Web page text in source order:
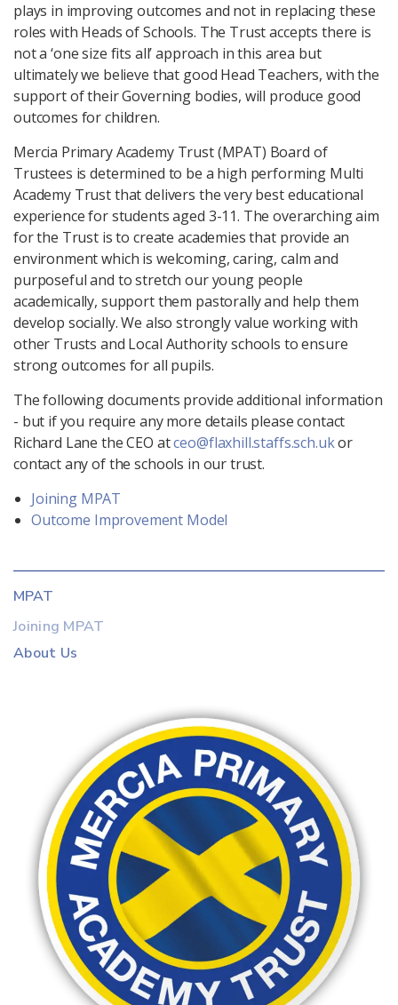
plays in improving outcomes and not in replacing these
roles with Heads of Schools. The Trust accepts there is
not a ‘one size fits all’ approach in this area but
ultimately we believe that good Head Teachers, with the
support of their Governing bodies, will produce good
outcomes for children.
Mercia Primary Academy Trust (MPAT) Board of
Trustees is determined to be a high performing Multi
Academy Trust that delivers the very best educational
experience for students aged 3-11. The overarching aim
for the Trust is to create academies that provide an
environment which is welcoming, caring, calm and
purposeful and to stretch our young people
academically, support them pastorally and help them
develop socially. We also strongly value working with
other Trusts and Local Authority schools to ensure
strong outcomes for all pupils.
The following documents provide additional information
- but if you require any more details please contact
Richard Lane the CEO atceo@flaxhill.staffs.sch.ukor
contact any of the schools in our trust.
Joining MPAT
Outcome Improvement Model
MPAT
Joining MPAT
About Us